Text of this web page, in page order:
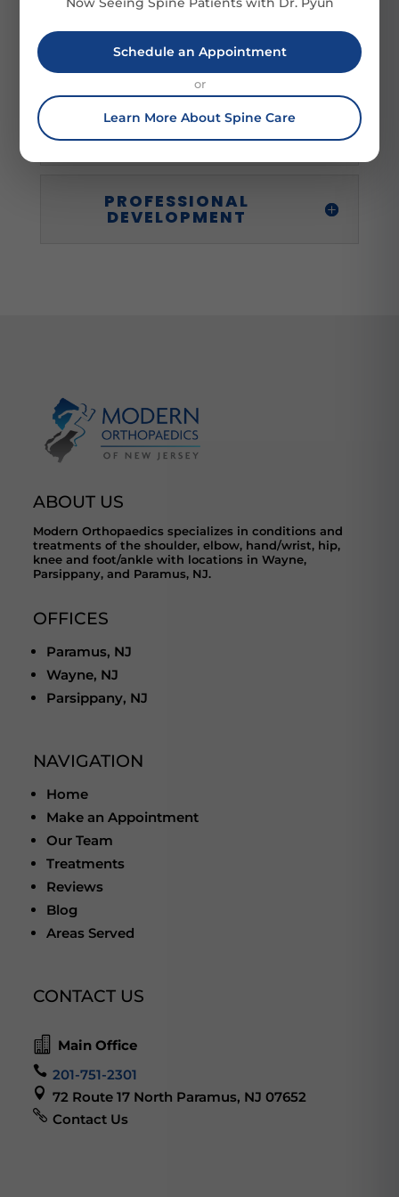
PROFESSIONAL
MEMBERSHIPS
SERVICE
PROFESSIONAL
DEVELOPMENT
ABOUT US
Modern Orthopaedics specializes in conditions and
treatments of the shoulder, elbow, hand/wrist, hip,
knee and foot/ankle with locations in Wayne,
Parsippany, and Paramus, NJ.
OFFICES
Paramus, NJ
Wayne, NJ
Parsippany, NJ
NAVIGATION
Home
Make an Appointment
Our Team
Treatments
Reviews
Blog
Areas Served
CONTACT US
 Main Office
 201-751-2301
 72 Route 17 North Paramus, NJ 07652
 Contact Us
Schedule an Appointment
or
Learn More About Spine Care